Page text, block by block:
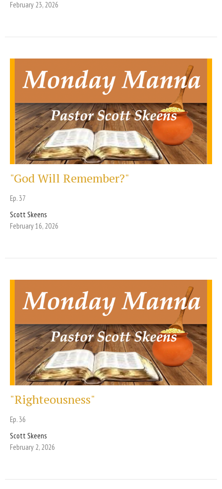
February 23, 2026
"God Will Remember?"
Ep. 37
Scott Skeens
February 16, 2026
"Righteousness"
Ep. 36
Scott Skeens
February 2, 2026